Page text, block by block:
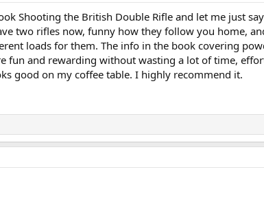
Shooting the British Double Rifle and let me just
two rifles now, funny how they follow you home,
loads for them. The info in the book covering
fun and rewarding without wasting a lot of time,
good on my coffee table. I highly recommend it.